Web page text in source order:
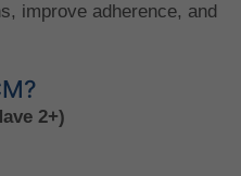
improve adherence, and
2+)